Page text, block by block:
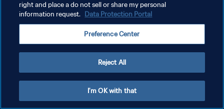
TERMINI DI SERVIZIO
GESTISCI LE TUE PREFERENZE PER I COOKIES
right and place a do not sell or share my personal
information request. Data Protection Portal
Preference Center
Reject All
I'm OK with that